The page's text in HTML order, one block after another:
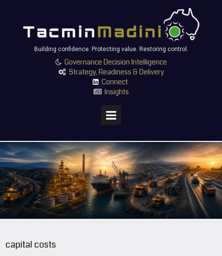
Building confidence. Protecting value. Restoring control.
Governance Decision Intelligence
 Strategy, Readiness & Delivery
 Connect
 Insights
capital costs